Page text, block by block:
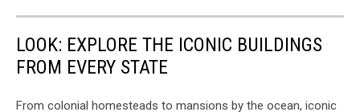
LOOK: EXPLORE THE ICONIC BUILDINGS
FROM EVERY STATE
From colonial homesteads to mansions by the ocean, iconic